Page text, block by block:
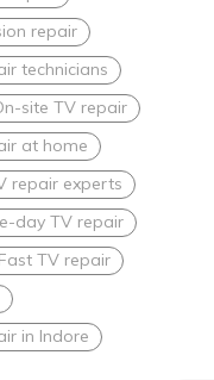
repair
technicians
site TV repair
at home
repair experts
day TV repair
Fast TV repair
in Indore